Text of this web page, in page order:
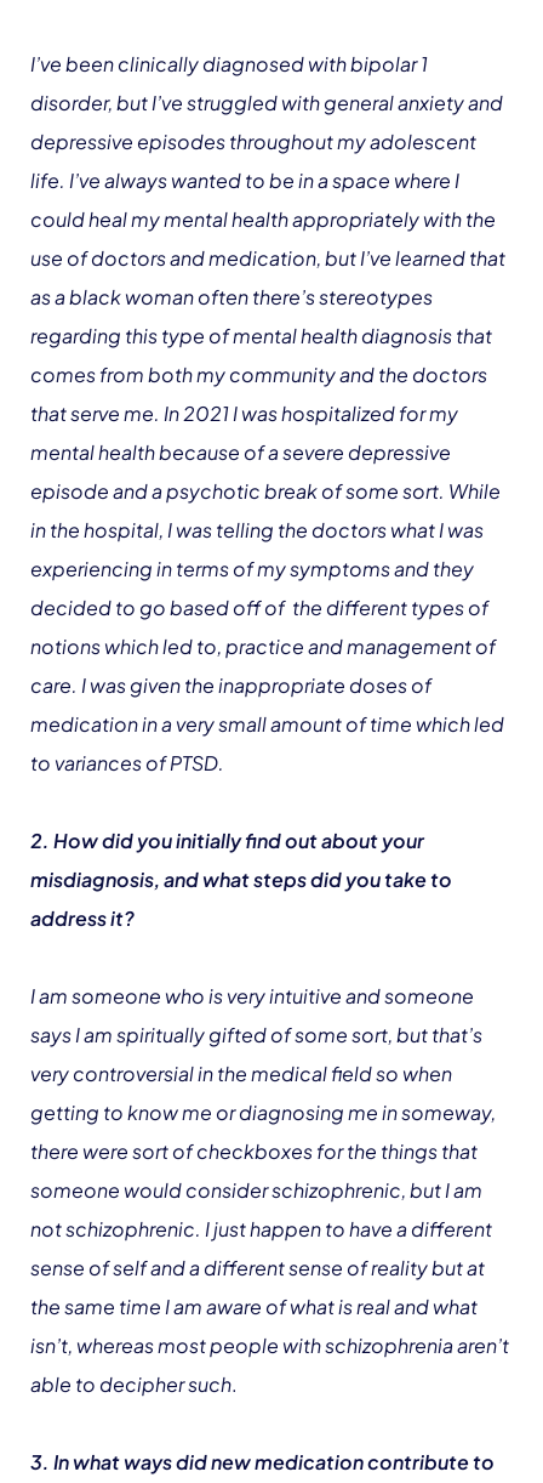
I’ve been clinically diagnosed with bipolar 1
disorder, but I’ve struggled with general anxiety and
depressive episodes throughout my adolescent
life. I’ve always wanted to be in a space where I
could heal my mental health appropriately with the
use of doctors and medication, but I’ve learned that
as a black woman often there’s stereotypes
regarding this type of mental health diagnosis that
comes from both my community and the doctors
that serve me. In 2021 I was hospitalized for my
mental health because of a severe depressive
episode and a psychotic break of some sort. While
in the hospital, I was telling the doctors what I was
experiencing in terms of my symptoms and they
decided to go based off of the different types of
notions which led to, practice and management of
care. I was given the inappropriate doses of
medication in a very small amount of time which led
to variances of PTSD.
2. How did you initially find out about your
misdiagnosis, and what steps did you take to
address it?
I am someone who is very intuitive and someone
says I am spiritually gifted of some sort, but that’s
very controversial in the medical field so when
getting to know me or diagnosing me in someway,
there were sort of checkboxes for the things that
someone would consider schizophrenic, but I am
not schizophrenic. I just happen to have a different
sense of self and a different sense of reality but at
the same time I am aware of what is real and what
isn’t, whereas most people with schizophrenia aren’t
able to decipher such.
3. In what ways did new medication contribute to